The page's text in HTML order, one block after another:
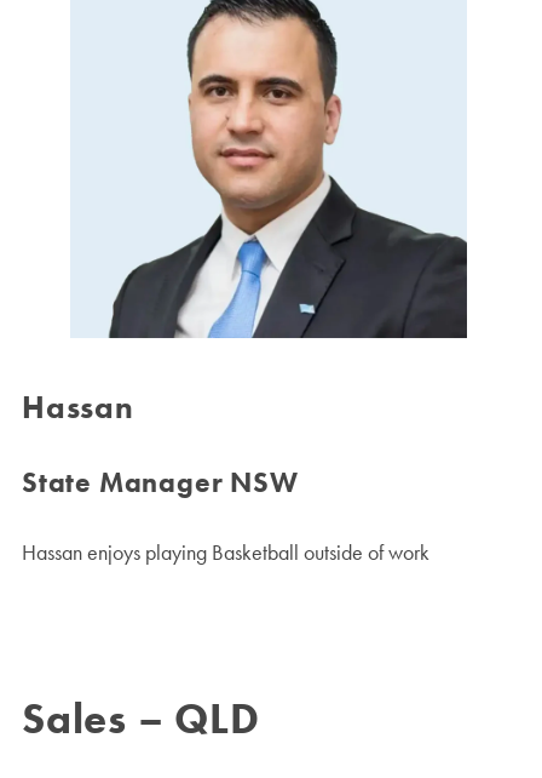
Hassan
State Manager NSW
Hassan enjoys playing Basketball outside of work
Sales – QLD